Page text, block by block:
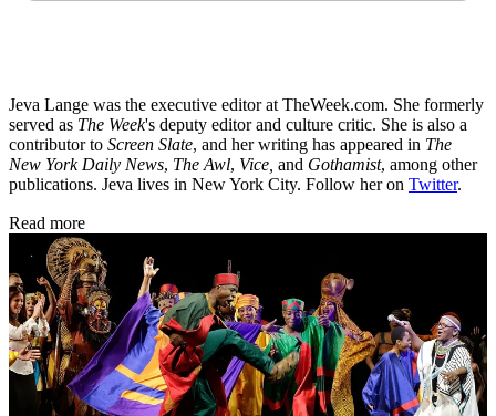
Jeva Lange was the executive editor at TheWeek.com. She formerly
served as The Week's deputy editor and culture critic. She is also a
contributor to Screen Slate, and her writing has appeared in The
New York Daily News, The Awl, Vice, and Gothamist, among other
publications. Jeva lives in New York City. Follow her on Twitter.
Read more